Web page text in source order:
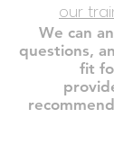
our
We can
questions,
fit